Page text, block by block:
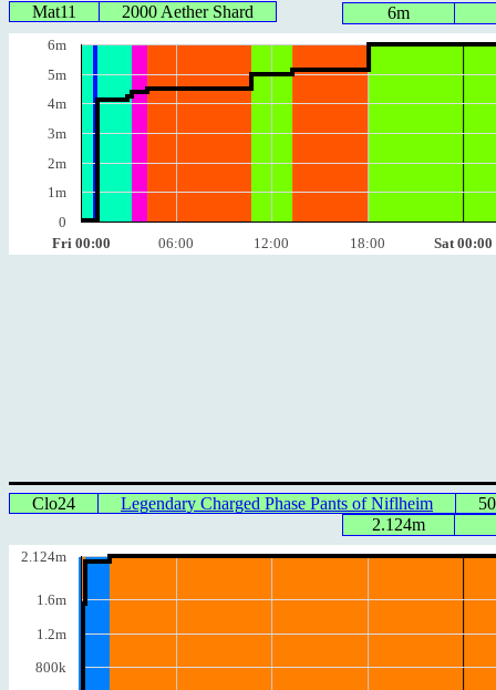
Mat11 2000 Aether Shard 6m
Fri 00:00 06:00 12:00 18:00 Sat 00:00
6m
5m
4m
3m
2m
1m
0
Clo24 Legendary Charged Phase Pants of Niflheim
2.124m
2.124m
1.6m
1.2m
800k